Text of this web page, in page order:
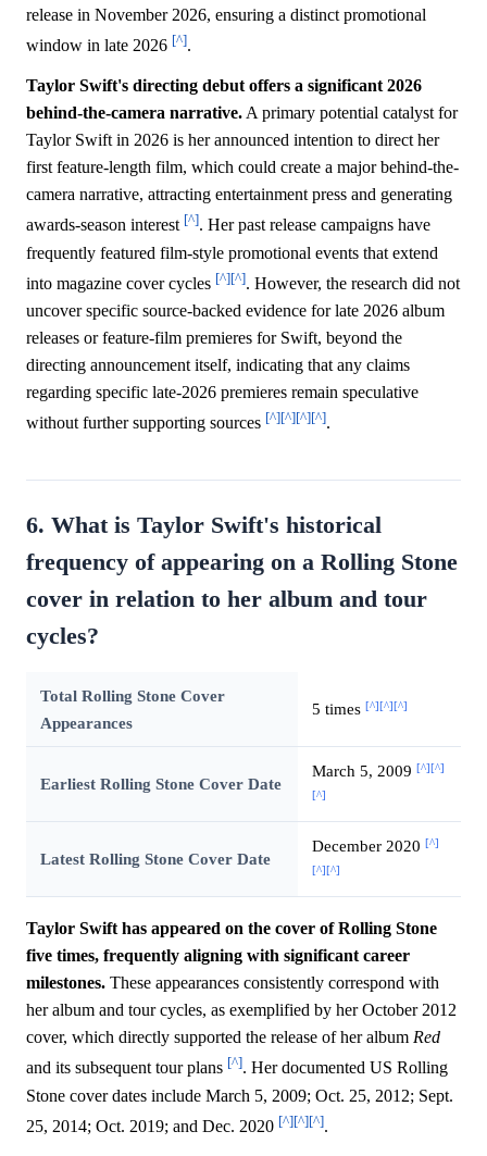
release in November 2026, ensuring a distinct promotional
window in late 2026 [^].
Taylor Swift's directing debut offers a significant 2026
behind-the-camera narrative. A primary potential catalyst for
Taylor Swift in 2026 is her announced intention to direct her
first feature-length film, which could create a major behind-the-
camera narrative, attracting entertainment press and generating
awards-season interest [^]. Her past release campaigns have
frequently featured film-style promotional events that extend
into magazine cover cycles [^][^]. However, the research did not
uncover specific source-backed evidence for late 2026 album
releases or feature-film premieres for Swift, beyond the
directing announcement itself, indicating that any claims
regarding specific late-2026 premieres remain speculative
without further supporting sources [^][^][^][^].
6. What is Taylor Swift's historical
frequency of appearing on a Rolling Stone
cover in relation to her album and tour
cycles?
Total Rolling Stone Cover
Appearances
5 times [^][^][^]
Earliest Rolling Stone Cover Date
March 5, 2009 [^][^]
[^]
Latest Rolling Stone Cover Date
December 2020 [^]
[^][^]
Taylor Swift has appeared on the cover of Rolling Stone
five times, frequently aligning with significant career
milestones. These appearances consistently correspond with
her album and tour cycles, as exemplified by her October 2012
cover, which directly supported the release of her album Red
and its subsequent tour plans [^]. Her documented US Rolling
Stone cover dates include March 5, 2009; Oct. 25, 2012; Sept.
25, 2014; Oct. 2019; and Dec. 2020 [^][^][^].